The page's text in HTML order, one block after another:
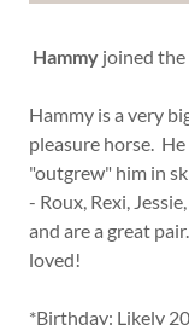
Hammy joined
Hammy is a very
pleasure horse.
"outgrew" him in
- Roux, Rexi,
and are a great
loved!
*Birthday: Likely